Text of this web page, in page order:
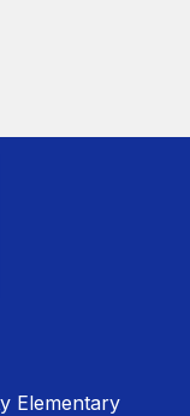
Elementary